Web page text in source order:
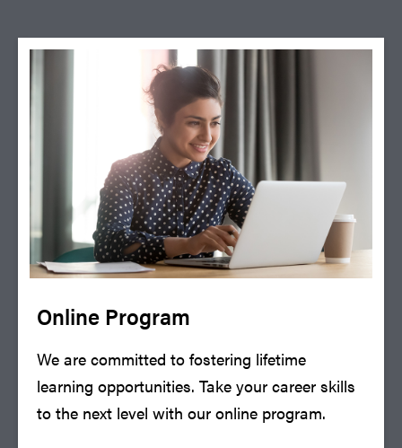
Online Program
We are committed to fostering lifetime
learning opportunities. Take your career skills
to the next level with our online program.